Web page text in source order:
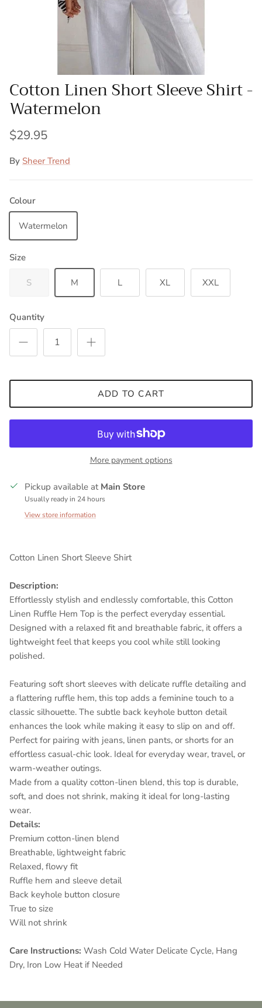
Cotton Linen Short Sleeve Shirt -
Watermelon
$29.95
By Sheer Trend
Colour
Watermelon
Size
S M L XL XXL
Quantity
ADD TO CART
More payment options
Pickup available at Main Store
Usually ready in 24 hours
View store information
Cotton Linen Short Sleeve Shirt
Description:
Effortlessly stylish and endlessly comfortable, this Cotton
Linen Ruffle Hem Top is the perfect everyday essential.
Designed with a relaxed fit and breathable fabric, it offers a
lightweight feel that keeps you cool while still looking
polished.
Featuring soft short sleeves with delicate ruffle detailing and
a flattering ruffle hem, this top adds a feminine touch to a
classic silhouette. The subtle back keyhole button detail
enhances the look while making it easy to slip on and off.
Perfect for pairing with jeans, linen pants, or shorts for an
effortless casual-chic look. Ideal for everyday wear, travel, or
warm-weather outings.
Made from a quality cotton-linen blend, this top is durable,
soft, and does not shrink, making it ideal for long-lasting
wear.
Details:
Premium cotton-linen blend
Breathable, lightweight fabric
Relaxed, flowy fit
Ruffle hem and sleeve detail
Back keyhole button closure
True to size
Will not shrink
Care Instructions: Wash Cold Water Delicate Cycle, Hang
Dry, Iron Low Heat if Needed
Entice customers to sign up for your mailing list with
discounts or exclusive offers.
SUBSCRIBE